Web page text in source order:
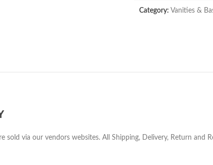
Category: Vanities &
sold via our vendors websites. All Shipping, Delivery, Return and